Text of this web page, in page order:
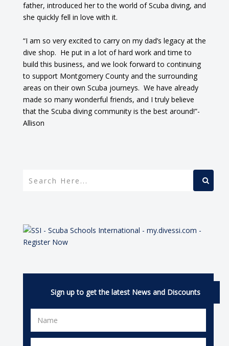
father, introduced her to the world of Scuba diving, and
she quickly fell in love with it.
“I am so very excited to carry on my dad’s legacy at the
dive shop. He put in a lot of hard work and time to
build this business, and we look forward to continuing
to support Montgomery County and the surrounding
areas on their own Scuba journeys. We have already
made so many wonderful friends, and I truly believe
that the Scuba diving community is the best around!”-
Allison
Sign up to get the latest News and Discounts